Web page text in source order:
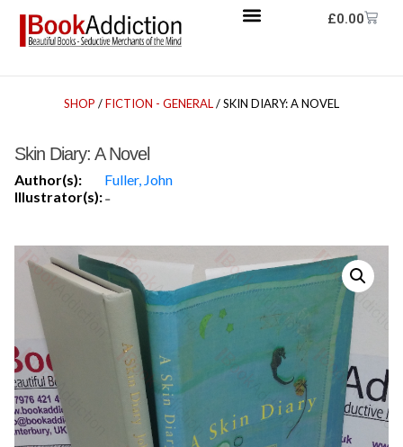
£0.00
SHOP /FICTION - GENERAL/ SKIN DIARY: A NOVEL
Skin Diary: A Novel
Author(s):
Fuller, John
Illustrator(s):-